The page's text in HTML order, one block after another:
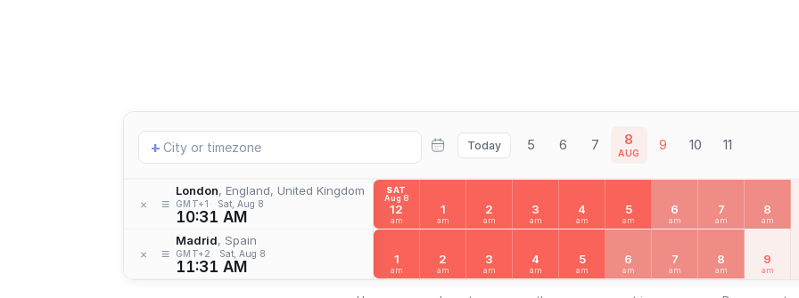
Add
location
+ Today 5 6 7 8
AUG 9 10 11
× ≡
London, England, United Kingdom
GMT+1 Sat, Aug 8
10:31 AM
× ≡
Madrid, Spain
GMT+2 Sat, Aug 8
11:31 AM
SAT
Aug 8
12
am
1
am
2
am
3
am
4
am
5
am
6
am
7
am
8
am
1
am
2
am
3
am
4
am
5
am
6
am
7
am
8
am
9
am